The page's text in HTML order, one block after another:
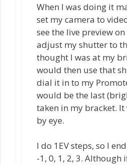
When I was doing it
set my camera to
see the live preview
adjust my shutter to
thought I was at my
would then use that
dial it in to my
would be the last
taken in my bracket.
by eye.
I do 1EV steps, so I
-1, 0, 1, 2, 3. Although